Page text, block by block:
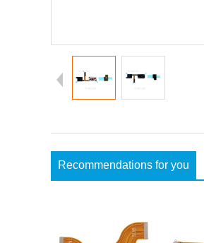
Recommendations for you